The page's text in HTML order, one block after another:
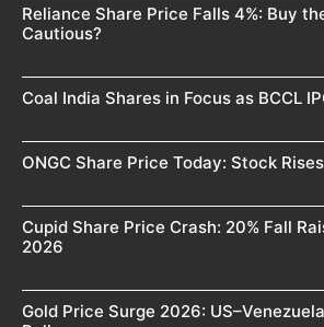
Reliance Share Price Falls 4%: Buy
Cautious?
Coal India Shares in Focus as BCCL
ONGC Share Price Today: Stock
Cupid Share Price Crash: 20% Fall
2026
Gold Price Surge 2026: